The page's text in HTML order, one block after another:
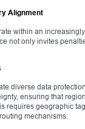
Alignment
within an
not only invites
diverse data
ensuring that
requires geographic
mechanisms.